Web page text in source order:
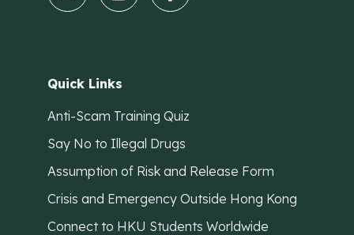
Quick Links
Anti-Scam Training Quiz
Say No to Illegal Drugs
Assumption of Risk and Release Form
Crisis and Emergency Outside Hong Kong
Connect to HKU Students Worldwide